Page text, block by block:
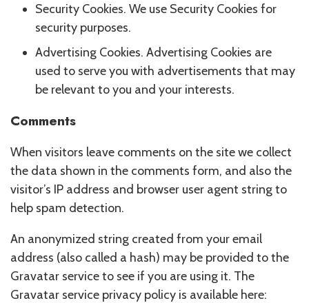
Security Cookies. We use Security Cookies for
security purposes.
Advertising Cookies. Advertising Cookies are
used to serve you with advertisements that may
be relevant to you and your interests.
Comments
When visitors leave comments on the site we collect
the data shown in the comments form, and also the
visitor’s IP address and browser user agent string to
help spam detection.
An anonymized string created from your email
address (also called a hash) may be provided to the
Gravatar service to see if you are using it. The
Gravatar service privacy policy is available here: